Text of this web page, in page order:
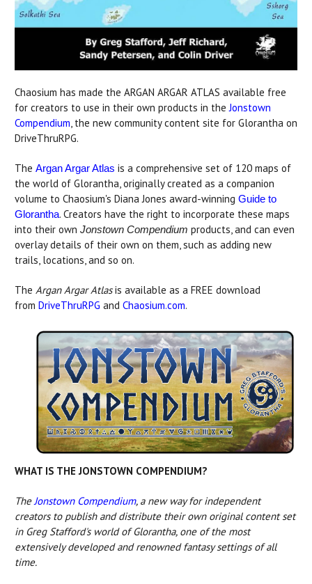
Chaosium has made the ARGAN ARGAR ATLAS available free
for creators to use in their own products in the Jonstown
Compendium , the new community content site for Glorantha on
DriveThruRPG.
The Argan Argar Atlas is a comprehensive set of 120 maps of
the world of Glorantha, originally created as a companion
volume to Chaosium's Diana Jones award-winning Guide to
Glorantha. Creators have the right to incorporate these maps
into their own Jonstown Compendium products, and can even
overlay details of their own on them, such as adding new
trails, locations, and so on.
The Argan Argar Atlasis available as a FREE download
from DriveThruRPG and Chaosium.com.
WHAT IS THE JONSTOWN COMPENDIUM?
The Jonstown Compendium, a new way for independent
creators to publish and distribute their own original content set
in Greg Stafford's world of Glorantha, one of the most
extensively developed and renowned fantasy settings of all
time.